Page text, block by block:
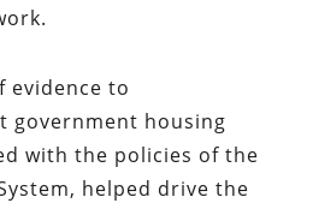
evidence to
government housing
with the policies of the
helped drive the